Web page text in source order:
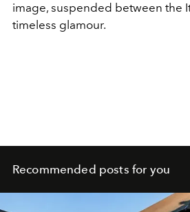
image, suspended between the
timeless glamour.
Recommended posts for you